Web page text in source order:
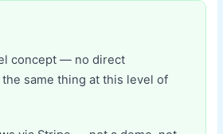
concept — no direct
same thing at this level of